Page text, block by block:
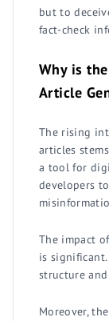
but to
fact-check
Why is
Article
The rising
articles
a tool for
developers
The impact
is
structure
Moreover,